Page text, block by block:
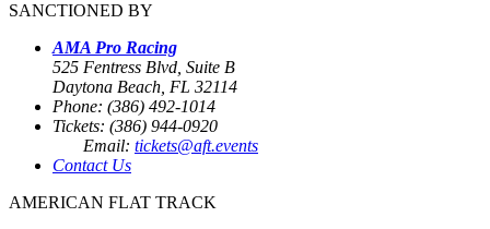
SANCTIONED BY
AMA Pro Racing
525 Fentress Blvd, Suite B
Daytona Beach, FL 32114
Phone: (386) 492-1014
Tickets: (386) 944-0920
Email: tickets@aft.events
Contact Us
AMERICAN FLAT TRACK